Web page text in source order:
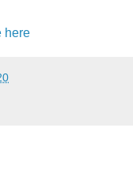
here